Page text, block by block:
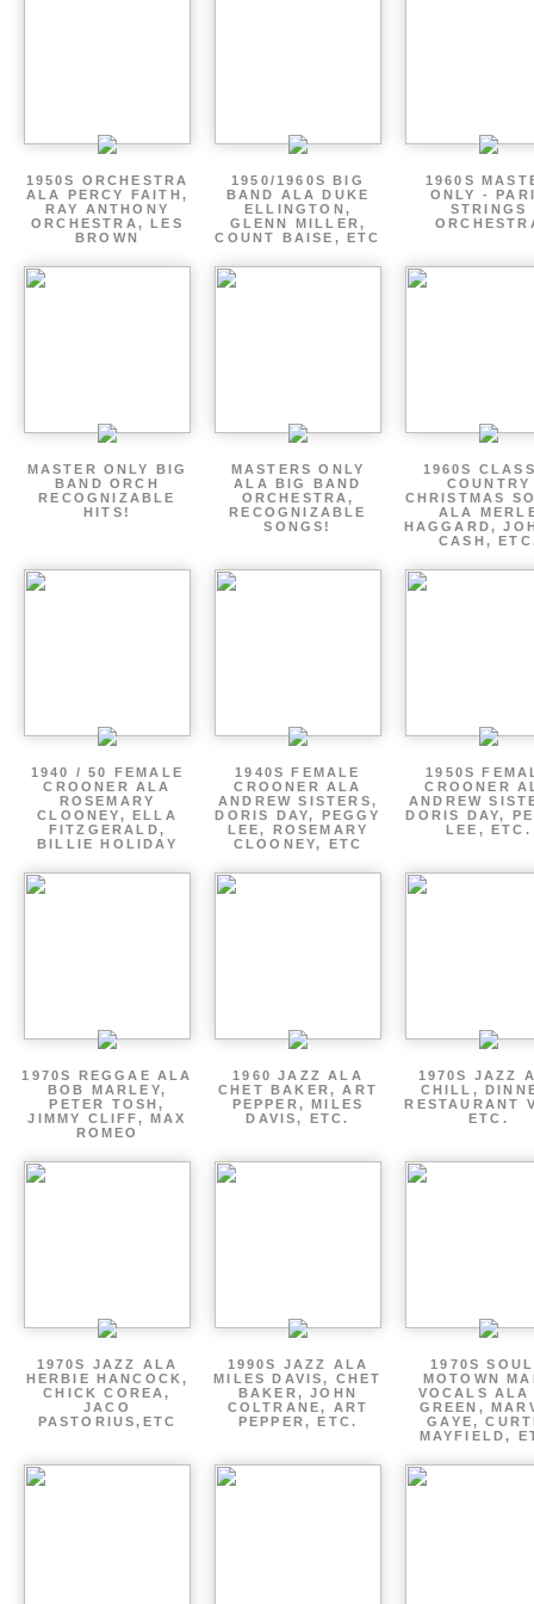
1950S ORCHESTRA
ALA PERCY FAITH,
RAY ANTHONY
ORCHESTRA, LES
BROWN
1950/1960S BIG
BAND ALA DUKE
ELLINGTON,
GLENN MILLER,
COUNT BAISE, ETC
1960S
ONLY -
STRINGS
MASTER ONLY BIG
BAND ORCH
RECOGNIZABLE
HITS!
MASTERS ONLY
ALA BIG BAND
ORCHESTRA,
RECOGNIZABLE
SONGS!
1960S
COUNTRY
CHRISTMAS
ALA
HAGGARD,
CASH,
1940 / 50 FEMALE
CROONER ALA
ROSEMARY
CLOONEY, ELLA
FITZGERALD,
BILLIE HOLIDAY
1940S FEMALE
CROONER ALA
ANDREW SISTERS,
DORIS DAY, PEGGY
LEE, ROSEMARY
CLOONEY, ETC
1950S
CROONER
ANDREW
DORIS DAY,
LEE, ETC.
1970S REGGAE ALA
BOB MARLEY,
PETER TOSH,
JIMMY CLIFF, MAX
ROMEO
1960 JAZZ ALA
CHET BAKER, ART
PEPPER, MILES
DAVIS, ETC.
1970S JAZZ
CHILL,
RESTAURANT
ETC.
1970S JAZZ ALA
HERBIE HANCOCK,
CHICK COREA,
JACO
PASTORIUS,ETC
1990S JAZZ ALA
MILES DAVIS, CHET
BAKER, JOHN
COLTRANE, ART
PEPPER, ETC.
1970S
MOTOWN
VOCALS
GREEN,
GAYE,
MAYFIELD,